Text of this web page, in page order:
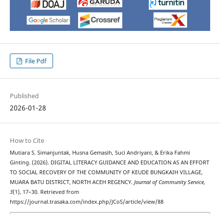
File Pdf
Published
2026-01-28
How to Cite
Mutiara S. Simanjuntak, Husna Gemasih, Suci Andriyani, & Erika Fahmi
Ginting. (2026). DIGITAL LITERACY GUIDANCE AND EDUCATION AS AN EFFORT
TO SOCIAL RECOVERY OF THE COMMUNITY OF KEUDE BUNGKAIH VILLAGE,
MUARA BATU DISTRICT, NORTH ACEH REGENCY. Journal of Community Service,
3(1), 17–30. Retrieved from
https://journal.trasaka.com/index.php/JCoS/article/view/88